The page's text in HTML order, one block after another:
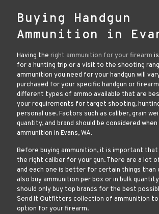
Buying Handgun
Ammunition in
Having the right ammunition for your firearm
for a hunting trip or a visit to the shooting
ammunition you need for your handgun will
purchased for your specific handgun or
different types of ammo available that are
your requirements for target shooting,
personal use. Factors such as caliber, grain
quantity, and brand should be considered when
ammunition in Evans, WA.
Before buying ammunition, it is important that
the right caliber for your gun. There are a lot
and each one is better for certain things than
also buy ammunition per box or in bulk
should only buy top brands for the best
Send It Outfitters collection of ammunition
option for your firearm.